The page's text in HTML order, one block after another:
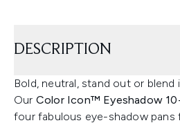
DESCRIPTION
Bold, neutral, stand out or
Our Color Icon™ Eyeshadow
four fabulous eye-shadow pans